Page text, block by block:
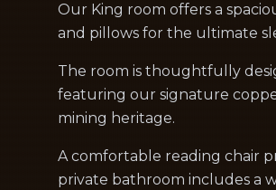
Our King room offers a
and pillows for the ultimate
The room is thoughtfully
featuring our signature
mining heritage.
A comfortable reading chair
private bathroom includes a